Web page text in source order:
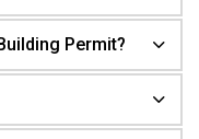
Permit?